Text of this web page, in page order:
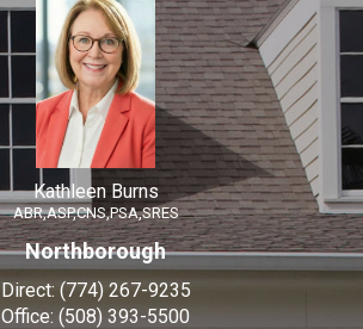
Kathleen Burns
ABR,ASP,CNS,PSA,SRES
Northborough
Direct: (774) 267-9235
Office: (508) 393-5500